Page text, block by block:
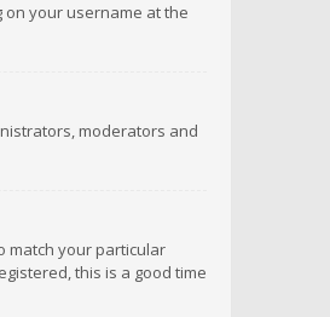
on your username at the
moderators and
match your particular
this is a good time